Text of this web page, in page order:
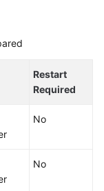
Restart
Required
No
No